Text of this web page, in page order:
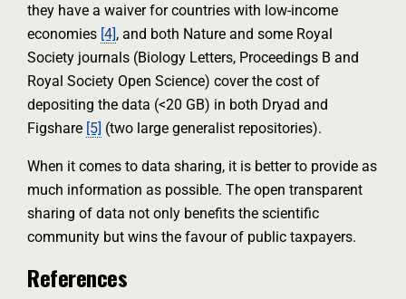
they have a waiver for countries with low-income
economies [4], and both Nature and some Royal
Society journals (Biology Letters, Proceedings B and
Royal Society Open Science) cover the cost of
depositing the data (<20 GB) in both Dryad and
Figshare [5] (two large generalist repositories).
When it comes to data sharing, it is better to provide as
much information as possible. The open transparent
sharing of data not only benefits the scientific
community but wins the favour of public taxpayers.
References